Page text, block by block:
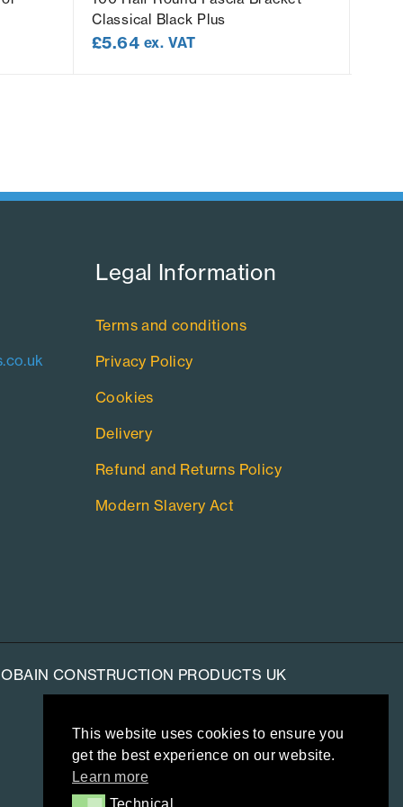
This website uses cookies to ensure you
get the best experience on our website.
Learn more
Technical
Technical
Classical Black Plus
£5.64 ex. VAT
Legal Information​
Terms and conditions
Privacy Policy
Cookies
Delivery
Refund and Returns Policy
Modern Slavery Act
CONSTRUCTION PRODUCTS UK